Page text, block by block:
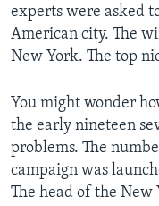
experts were asked
American city. The
New York. The top
You might wonder
the early nineteen
problems. The
campaign was
The head of the New